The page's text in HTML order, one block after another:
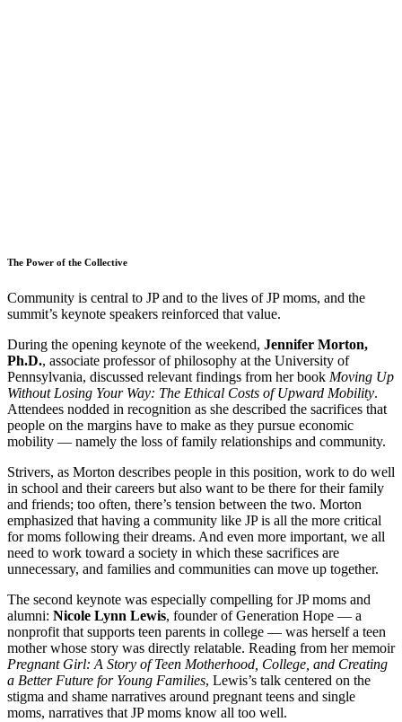
The Power of the Collective
Community is central to JP and to the lives of JP moms, and the
summit’s keynote speakers reinforced that value.
During the opening keynote of the weekend, Jennifer Morton,
Ph.D., associate professor of philosophy at the University of
Pennsylvania, discussed relevant findings from her book Moving Up
Without Losing Your Way: The Ethical Costs of Upward Mobility.
Attendees nodded in recognition as she described the sacrifices that
people on the margins have to make as they pursue economic
mobility — namely the loss of family relationships and community.
Strivers, as Morton describes people in this position, work to do well
in school and their careers but also want to be there for their family
and friends; too often, there’s tension between the two. Morton
emphasized that having a community like JP is all the more critical
for moms following their dreams. And even more important, we all
need to work toward a society in which these sacrifices are
unnecessary, and families and communities can move up together.
The second keynote was especially compelling for JP moms and
alumni: Nicole Lynn Lewis, founder of Generation Hope — a
nonprofit that supports teen parents in college — was herself a teen
mother whose story was directly relatable. Reading from her memoir
Pregnant Girl: A Story of Teen Motherhood, College, and Creating
a Better Future for Young Families, Lewis’s talk centered on the
stigma and shame narratives around pregnant teens and single
moms, narratives that JP moms know all too well.